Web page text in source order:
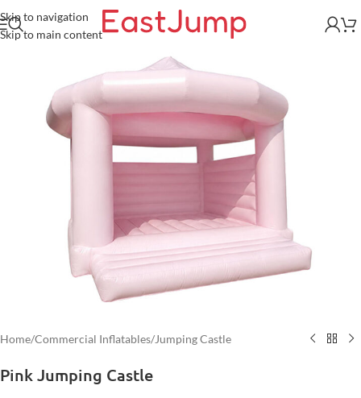
Skip to navigation
Skip to main content
Home/Commercial Inflatables/Jumping Castle
Pink Jumping Castle